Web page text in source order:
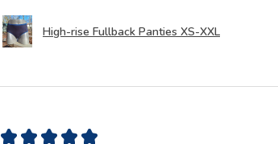
High-rise Fullback Panties XS-XXL
★ ★ ★ ★ ★